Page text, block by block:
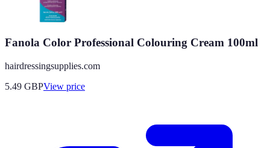
Fanola Color Professional Colouring Cream 100ml
hairdressingsupplies.com
5.49 GBPView price